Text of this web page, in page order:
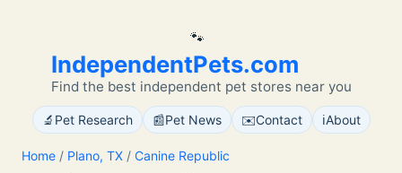
🐾
IndependentPets.com
Find the best independent pet stores near you
🔬 Pet Research 📰Pet News ✉️Contact ℹ️About
Home / Plano, TX / Canine Republic